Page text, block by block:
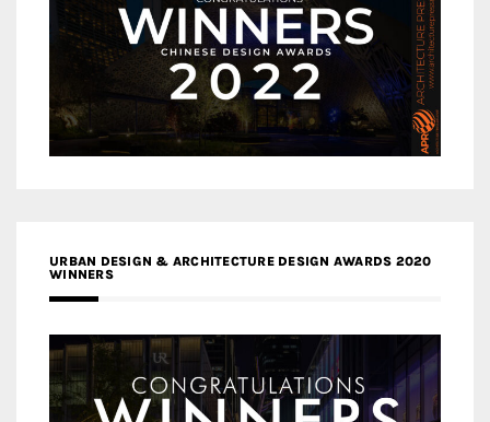
URBAN DESIGN & ARCHITECTURE DESIGN AWARDS 2020
WINNERS